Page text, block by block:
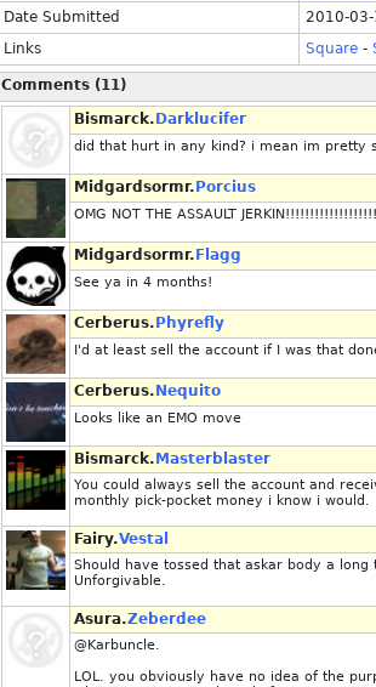
Date Submitted
2010-
Links
Square -
Comments (11)
Bismarck. Darklucifer
did that hurt in any kind? i mean im pretty
Midgardsormr. Porcius
OMG NOT THE ASSAULT
Midgardsormr. Flagg
See ya in 4 months!
Cerberus. Phyrefly
I'd at least sell the account if I was that
Cerberus. Nequito
Looks like an EMO move
Bismarck. Masterblaster
You could always sell the account and
monthly pick-pocket money i know i would.
Fairy.Vestal
Should have tossed that askar body a
Unforgivable.
Asura.Zeberdee
@Karbuncle.
LOL. you obviously have no idea of the